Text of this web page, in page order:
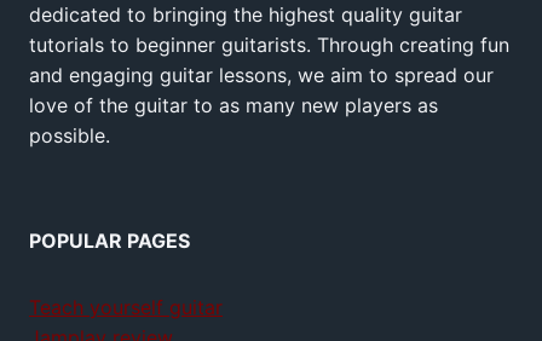
dedicated to bringing the highest quality guitar
tutorials to beginner guitarists. Through creating fun
and engaging guitar lessons, we aim to spread our
love of the guitar to as many new players as
possible.
POPULAR PAGES
Teach yourself guitar